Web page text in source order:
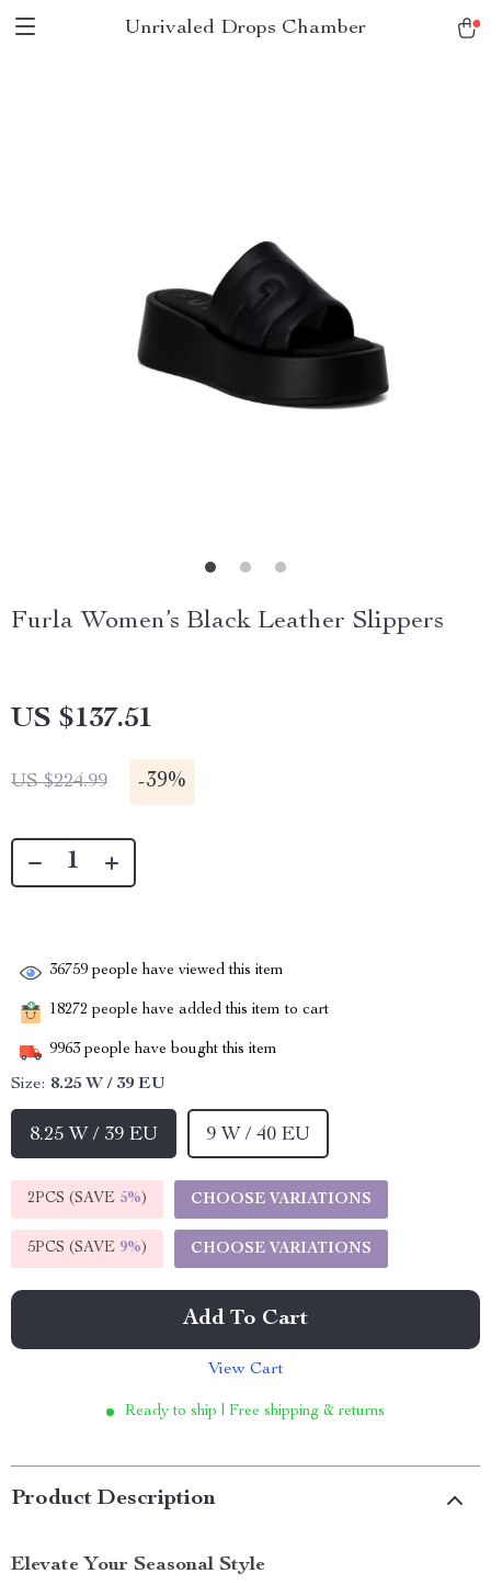
Unrivaled Drops Chamber
Furla Women’s Black Leather Slippers
US $137.51
US $224.99 -39%
36759 people have viewed this item
18272 people have added this item to cart
9963 people have bought this item
Size: 8.25 W / 39 EU
8.25 W / 39 EU 9 W / 40 EU
2PCS (SAVE 5%) CHOOSE VARIATIONS
5PCS (SAVE 9%) CHOOSE VARIATIONS
Add To Cart
View Cart
Ready to ship | Free shipping & returns
Product Description
Elevate Your Seasonal Style